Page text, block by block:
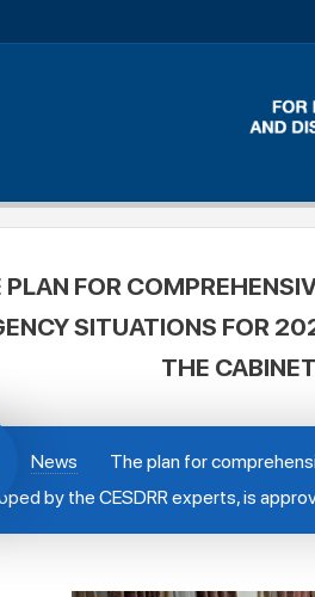
PLAN FOR
SITUATIONS FOR
THE
News
The plan for
by the CESDRR experts, is